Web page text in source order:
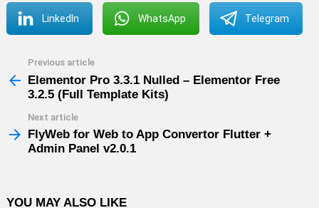
LinkedIn WhatsApp Telegram
more
Previous article
Elementor Pro 3.3.1 Nulled – Elementor Free
3.2.5 (Full Template Kits)
Next article
FlyWeb for Web to App Convertor Flutter +
Admin Panel v2.0.1
YOU MAY ALSO LIKE